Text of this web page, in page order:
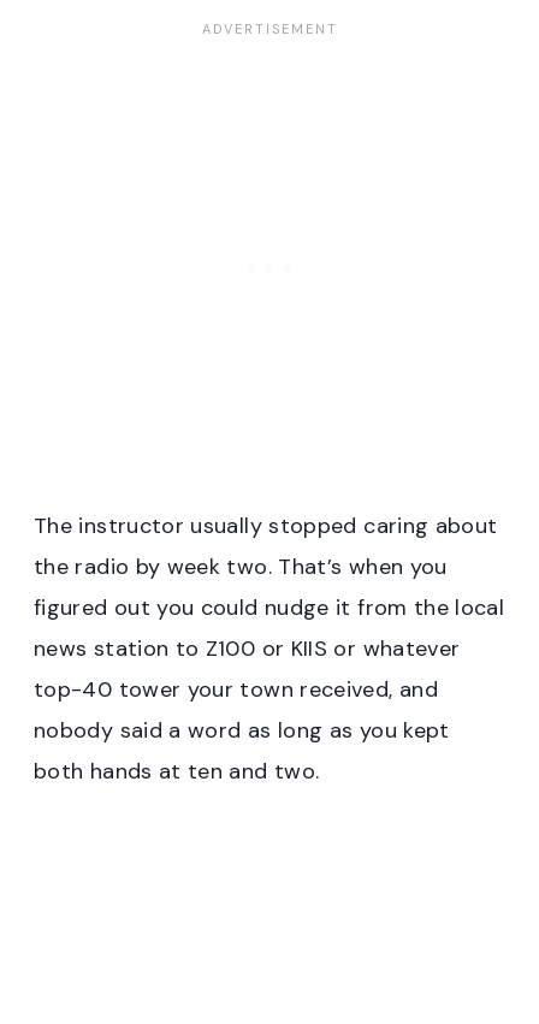
The instructor usually stopped caring about
the radio by week two. That’s when you
figured out you could nudge it from the local
news station to Z100 or KIIS or whatever
top-40 tower your town received, and
nobody said a word as long as you kept
both hands at ten and two.